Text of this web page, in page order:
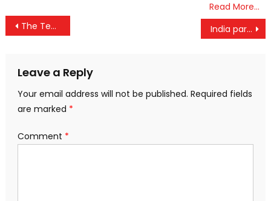
Read More…
Post
The Technology Development Board (TDB) under the Department of Science and Technology (DST) announced financial assistance to M/s Krishigati Pvt. Ltd., Pune for EV Technology in Intercultural Farming Operations India participates in the inaugural Indo-Pacific Economic Framework for Prosperity (IPEF) Clean Economy Investor Forum
Leave a Reply
Your email address will not be published. Required fields
are marked *
Comment *